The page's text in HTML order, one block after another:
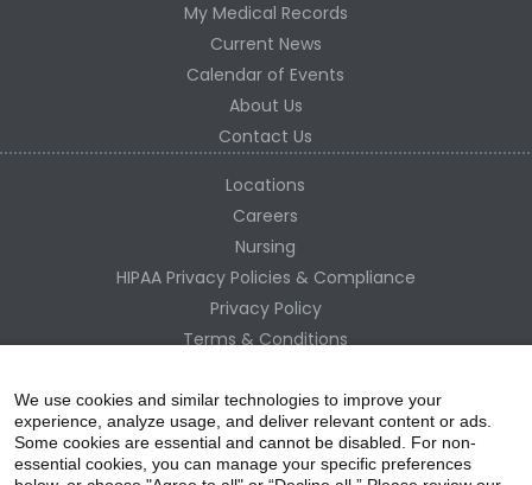
My Medical Records
Current News
Calendar of Events
About Us
Contact Us
Locations
Careers
Nursing
HIPAA Privacy Policies & Compliance
Privacy Policy
Terms & Conditions
Change Healthcare HIPAA Substitute Notice
We use cookies and similar technologies to improve your
experience, analyze usage, and deliver relevant content or ads.
Some cookies are essential and cannot be disabled. For non-
essential cookies, you can manage your specific preferences